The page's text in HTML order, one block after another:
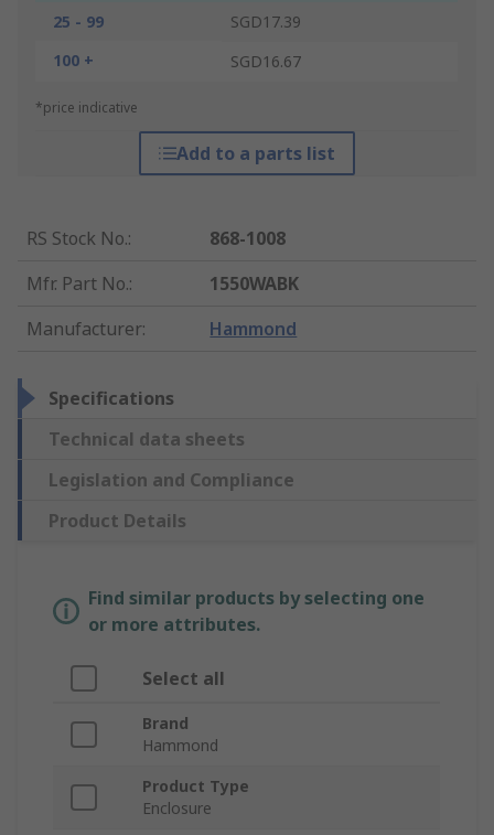
25 - 99
SGD17.39
100 +
SGD16.67
*price indicative
Add to a parts list
RS Stock No.:
868-1008
Mfr. Part No.:
1550WABK
Manufacturer: Hammond
Specifications
Technical data sheets
Legislation and Compliance
Product Details
Find similar products by selecting one
or more attributes.
Select all
Brand
Hammond
Product Type
Enclosure